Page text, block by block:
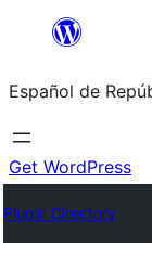
Saltar
contenido
Español de
Get WordPress
Plugin Directory